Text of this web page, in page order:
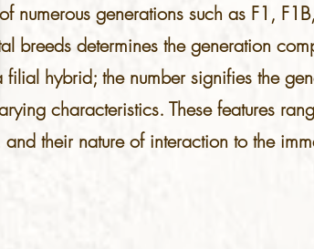
numerous generations such as F1,
breeds determines the generation
hybrid; the number signifies the
characteristics. These features
their nature of interaction to the